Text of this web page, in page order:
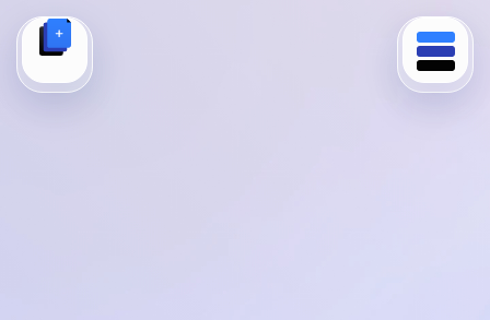
de
Author: demo-show1
Hello world!